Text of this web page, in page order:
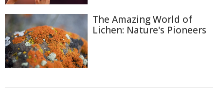
The Amazing World of
Lichen: Nature's Pioneers